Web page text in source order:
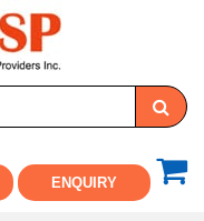
ENQUIRY